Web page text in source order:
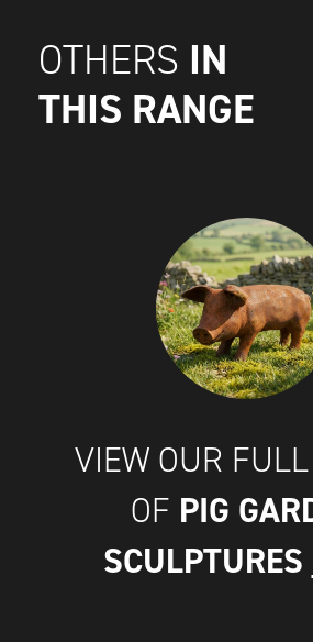
OTHERS IN
THIS RANGE
VIEW OUR
OF PIG
SCULPTURES